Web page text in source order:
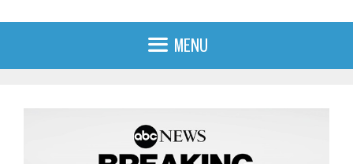
MENU